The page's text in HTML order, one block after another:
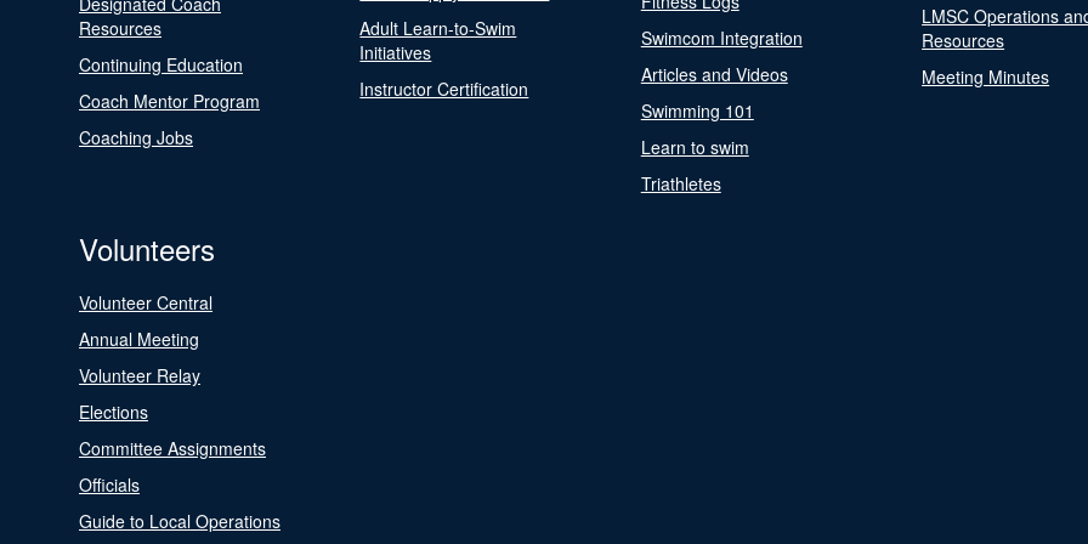
Resources
Continuing Education
Coach Mentor Program
Coaching Jobs
Adult Learn-to-Swim
Initiatives
Instructor Certification
Swimcom Integration
Articles and Videos
Swimming 101
Learn to swim
Triathletes
LMSC Operations
Resources
Meeting Minutes
Volunteers
Volunteer Central
Annual Meeting
Volunteer Relay
Elections
Committee Assignments
Officials
Guide to Local Operations